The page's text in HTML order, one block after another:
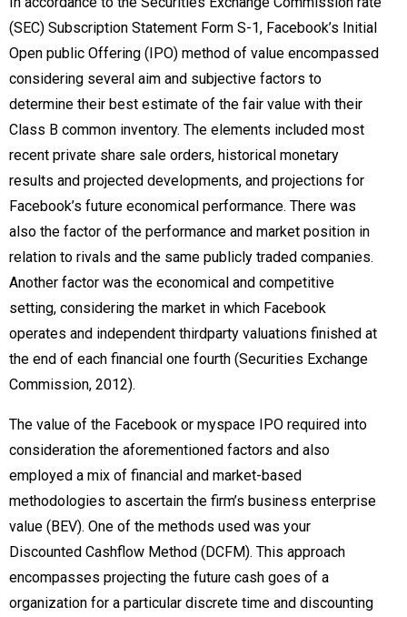
(SEC) Subscription Statement Form S-1, Facebook’s Initial
Open public Offering (IPO) method of value encompassed
considering several aim and subjective factors to
determine their best estimate of the fair value with their
Class B common inventory. The elements included most
recent private share sale orders, historical monetary
results and projected developments, and projections for
Facebook’s future economical performance. There was
also the factor of the performance and market position in
relation to rivals and the same publicly traded companies.
Another factor was the economical and competitive
setting, considering the market in which Facebook
operates and independent thirdparty valuations finished at
the end of each financial one fourth (Securities Exchange
Commission, 2012).
The value of the Facebook or myspace IPO required into
consideration the aforementioned factors and also
employed a mix of financial and market-based
methodologies to ascertain the firm’s business enterprise
value (BEV). One of the methods used was your
Discounted Cashflow Method (DCFM). This approach
encompasses projecting the future cash goes of a
organization for a particular discrete time and discounting